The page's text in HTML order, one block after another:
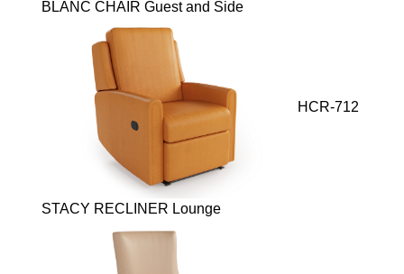
BLANC CHAIR Guest and Side
HCR-712
STACY RECLINER Lounge